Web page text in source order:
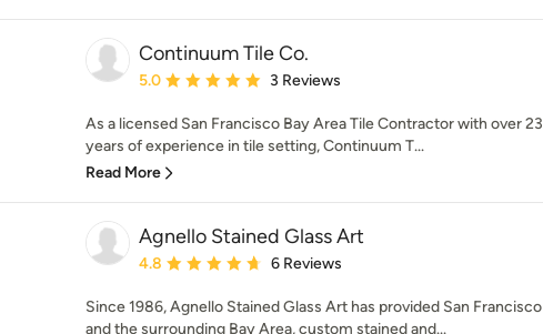
Continuum Tile Co.
Average rating: 5 out of 5 stars
5.0 3 Reviews
As a licensed San Francisco Bay Area Tile Contractor with over 23
years of experience in tile setting, Continuum T...
Read More
Agnello Stained Glass Art
Average rating: 4.8 out of 5 stars
4.8 6 Reviews
Since 1986, Agnello Stained Glass Art has provided San Francisco
and the surrounding Bay Area, custom stained and...